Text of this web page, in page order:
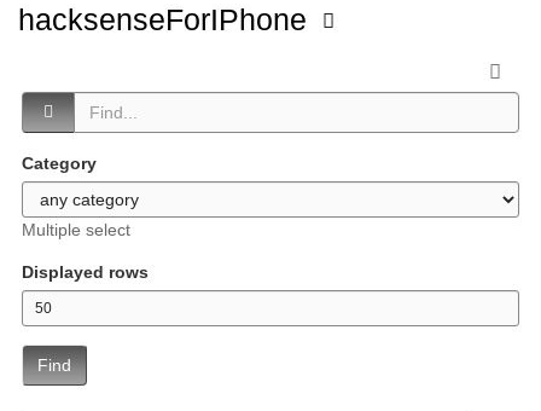
hacksenseForIPhone
Category
Multiple select
Displayed rows
Find